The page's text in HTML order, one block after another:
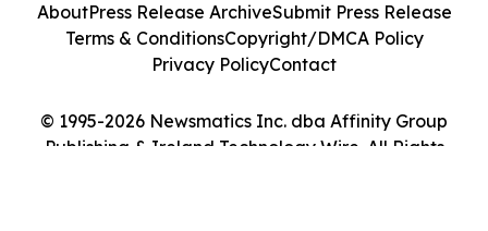
© 1995-2026 Newsmatics Inc. dba Affinity Group
Publishing & Ireland Technology Wire. All Rights
AboutPress Release ArchiveSubmit Press Release
Terms & ConditionsCopyright/DMCA Policy
Privacy PolicyContact